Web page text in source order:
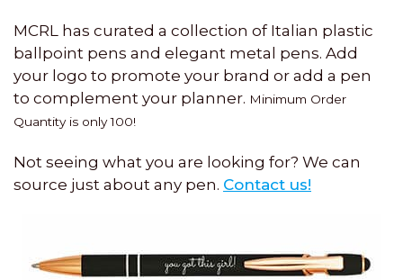
MCRL has curated a collection of Italian plastic
ballpoint pens and elegant metal pens. Add
your logo to promote your brand or add a pen
to complement your planner. Minimum Order
Quantity is only 100!
Not seeing what you are looking for? We can
source just about any pen. Contact us!